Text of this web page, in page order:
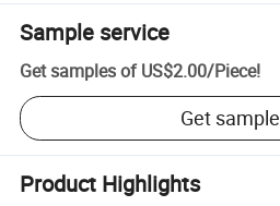
Sample service
Get samples of US$2.00/Piece!
Get sample
Product Highlights